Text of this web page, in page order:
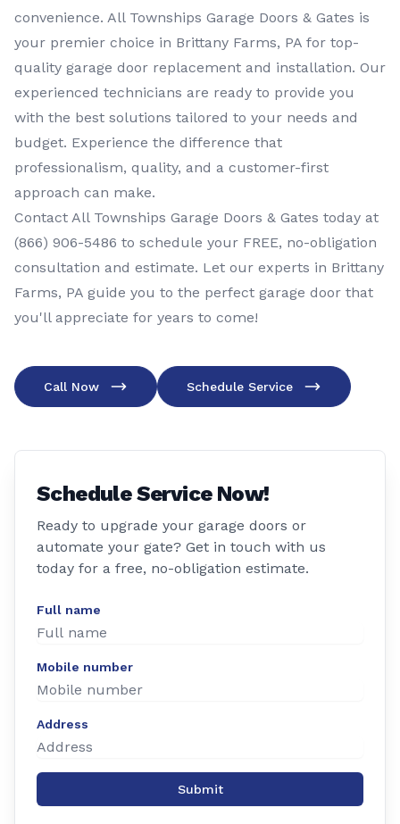
convenience. All Townships Garage Doors & Gates is
your premier choice in Brittany Farms, PA for top-
quality garage door replacement and installation. Our
experienced technicians are ready to provide you
with the best solutions tailored to your needs and
budget. Experience the difference that
professionalism, quality, and a customer-first
approach can make.
Contact All Townships Garage Doors & Gates today at
(866) 906-5486 to schedule your FREE, no-obligation
consultation and estimate. Let our experts in Brittany
Farms, PA guide you to the perfect garage door that
you'll appreciate for years to come!
Call Now Schedule Service
Schedule Service Now!
Ready to upgrade your garage doors or
automate your gate? Get in touch with us
today for a free, no-obligation estimate.
Full name
Mobile number
Address
Submit